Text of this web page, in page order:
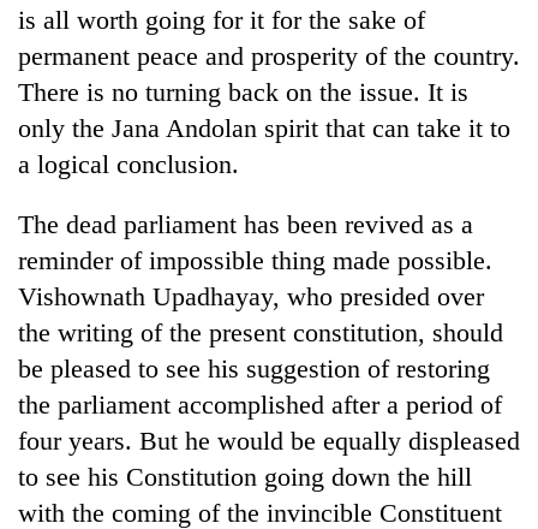
is all worth going for it for the sake of
permanent peace and prosperity of the country.
There is no turning back on the issue. It is
only the Jana Andolan spirit that can take it to
a logical conclusion.
The dead parliament has been revived as a
reminder of impossible thing made possible.
Vishownath Upadhayay, who presided over
the writing of the present constitution, should
be pleased to see his suggestion of restoring
the parliament accomplished after a period of
four years. But he would be equally displeased
to see his Constitution going down the hill
with the coming of the invincible Constituent